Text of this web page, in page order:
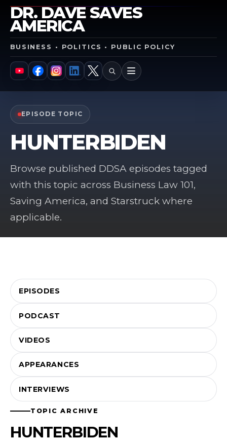
DR. DAVE SAVES
AMERICA
BUSINESS • POLITICS • PUBLIC POLICY
YouTube
Facebook
Instagram
LinkedIn
X SEARCH
MENU
EPISODE TOPIC
HUNTERBIDEN
Browse published DDSA episodes tagged
with this topic across Business Law 101,
Saving America, and Starstruck where
applicable.
EPISODES
PODCAST
VIDEOS
APPEARANCES
INTERVIEWS
TOPIC ARCHIVE
HUNTERBIDEN